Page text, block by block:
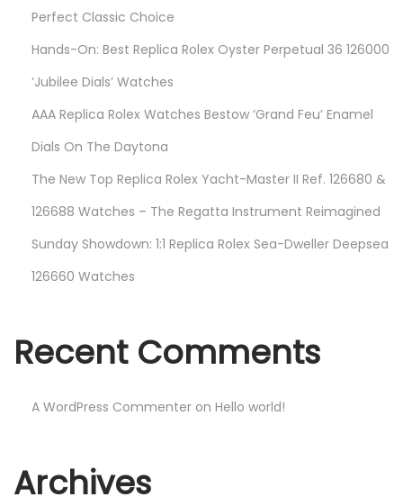
s
Perfect Classic Choice
Hands-On: Best Replica Rolex Oyster Perpetual 36 126000
‘Jubilee Dials’ Watches
AAA Replica Rolex Watches Bestow ‘Grand Feu’ Enamel
Dials On The Daytona
The New Top Replica Rolex Yacht-Master II Ref. 126680 &
126688 Watches – The Regatta Instrument Reimagined
Sunday Showdown: 1:1 Replica Rolex Sea-Dweller Deepsea
126660 Watches
Recent Comments
A WordPress Commenter on Hello world!
Archives